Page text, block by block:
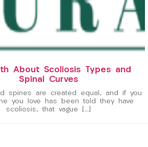
About Scoliosis Types and
Spinal Curves
spines are created equal, and if you
you love has been told they have
scoliosis, that vague […]